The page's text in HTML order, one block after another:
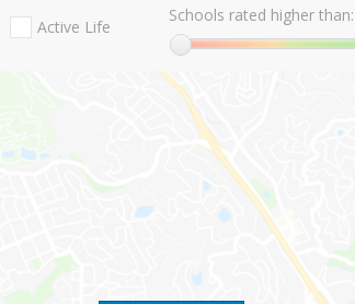
Active Life
Schools rated higher than: